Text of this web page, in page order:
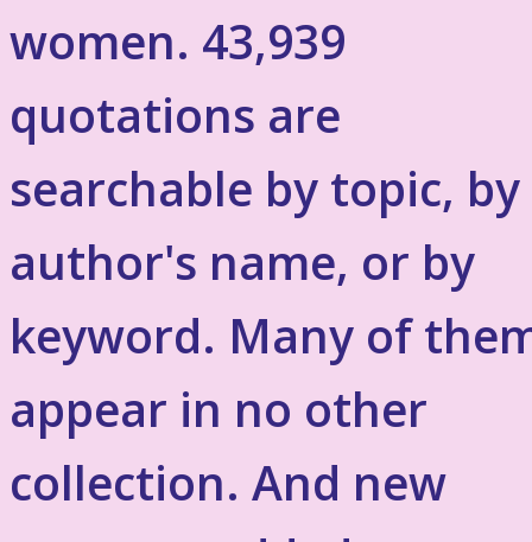
women. 43,939
quotations are
searchable by topic, by
author's name, or by
keyword. Many of
appear in no other
collection. And new